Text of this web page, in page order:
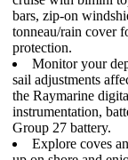
bars, zip-on
tonneau/rain cover
protection.
Monitor your
sail adjustments
the Raymarine
instrumentation,
Group 27 battery.
Explore coves